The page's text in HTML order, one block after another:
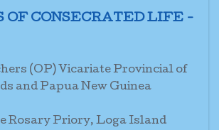
OF CONSECRATED LIFE -
(OP) Vicariate Provincial of
and Papua New Guinea
Rosary Priory, Loga Island